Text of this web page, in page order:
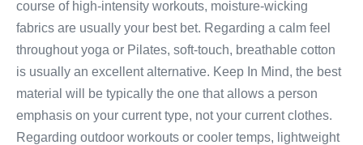
course of high-intensity workouts, moisture-wicking
fabrics are usually your best bet. Regarding a calm feel
throughout yoga or Pilates, soft-touch, breathable cotton
is usually an excellent alternative. Keep In Mind, the best
material will be typically the one that allows a person
emphasis on your current type, not your current clothes.
Regarding outdoor workouts or cooler temps, lightweight